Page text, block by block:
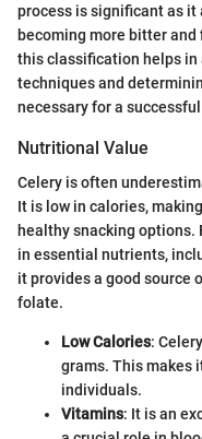
process is significant as
becoming more bitter
this classification helps
techniques and
necessary for a
Nutritional Value
Celery is often
It is low in calories,
healthy snacking options.
in essential nutrients,
it provides a good source
folate.
Low Calories:
grams. This makes
individuals.
Vitamins: It is an